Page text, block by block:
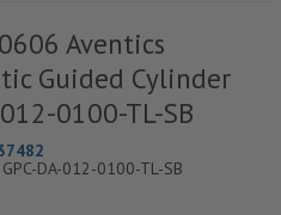
Aventics
Guided Cylinder
012-0100-TL-SB
GPC-DA-012-0100-TL-SB